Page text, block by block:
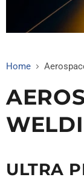
Home
ULTRA